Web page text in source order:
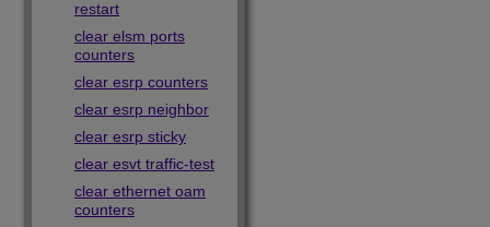
restart
clear elsm ports
counters
clear esrp counters
clear esrp neighbor
clear esrp sticky
clear esvt traffic-test
clear ethernet oam
counters